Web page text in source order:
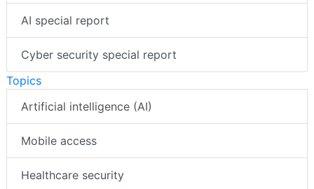
AI special report
Cyber security special report
Topics
Artificial intelligence (AI)
Mobile access
Healthcare security